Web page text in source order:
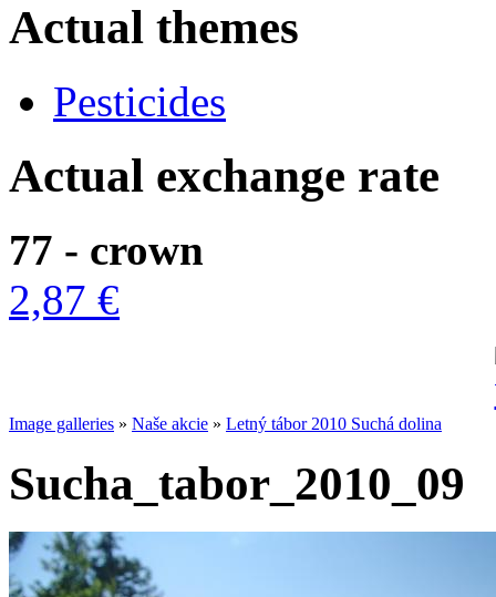
Actual themes
Pesticides
Actual exchange rate
77 - crown
2,87 €
Image galleries » Naše akcie » Letný tábor 2010 Suchá dolina
Sucha_tabor_2010_09